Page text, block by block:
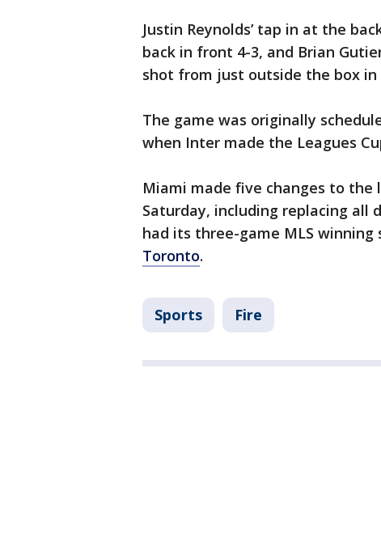
Justin Reynolds’ tap in at the
back in front 4-3, and Brian
shot from just outside the box in
The game was originally
when Inter made the Leagues
Miami made five changes to
Saturday, including replacing all
had its three-game MLS
Toronto.
Sports Fire